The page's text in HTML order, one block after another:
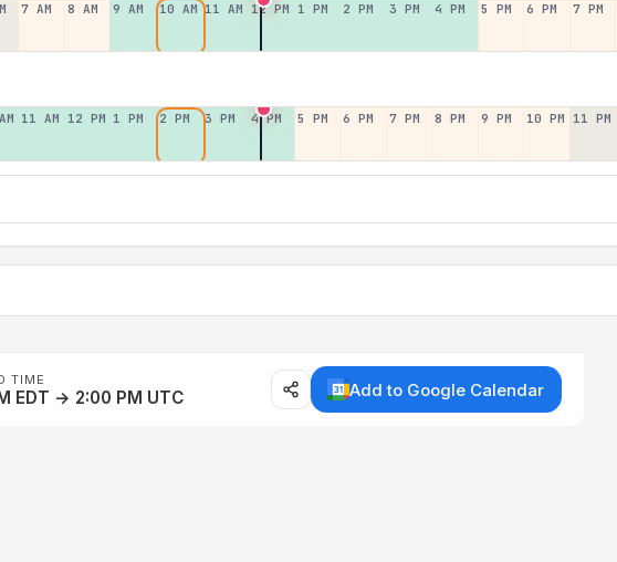
7 AM 8 AM 9 AM 10 AM 11 AM 12 PM 1 PM 2 PM 3 PM 4 PM 5 PM 6 PM 7 PM
11 AM 12 PM 1 PM 2 PM 3 PM 4 PM 5 PM 6 PM 7 PM 8 PM 9 PM 10 PM 11 PM
TIME
EDT → 2:00 PM UTC Add to Google Calendar